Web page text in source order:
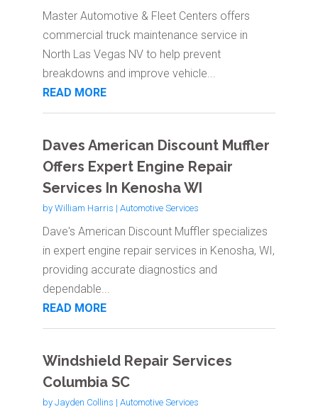
Master Automotive & Fleet Centers offers
commercial truck maintenance service in
North Las Vegas NV to help prevent
breakdowns and improve vehicle...
READ MORE
Daves American Discount Muffler
Offers Expert Engine Repair
Services In Kenosha WI
by William Harris | Automotive Services
Dave's American Discount Muffler specializes
in expert engine repair services in Kenosha, WI,
providing accurate diagnostics and
dependable...
READ MORE
Windshield Repair Services
Columbia SC
by Jayden Collins | Automotive Services